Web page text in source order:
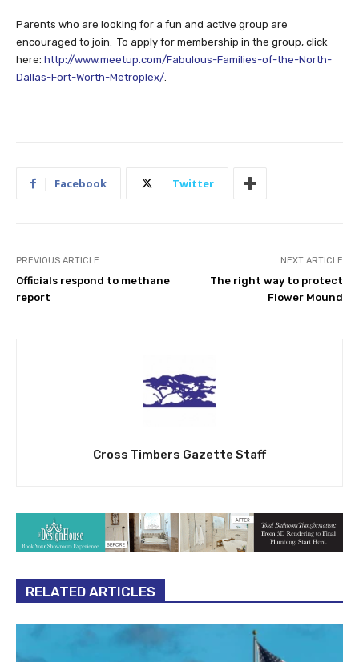
Parents who are looking for a fun and active group are
encouraged to join. To apply for membership in the group, click
here: http://www.meetup.com/Fabulous-Families-of-the-North-
Dallas-Fort-Worth-Metroplex/.
Facebook Twitter
PREVIOUS ARTICLE
Officials respond to methane
report
NEXT ARTICLE
The right way to protect
Flower Mound
Cross Timbers Gazette Staff
RELATED ARTICLES